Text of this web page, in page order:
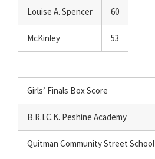
Louise A. Spencer 60
McKinley 53
Girls’ Finals Box Score
B.R.I.C.K. Peshine Academy
Quitman Community Street School